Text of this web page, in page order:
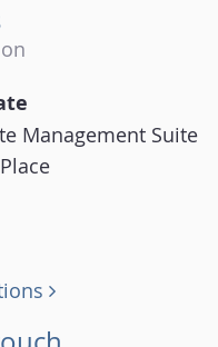
Management Suite